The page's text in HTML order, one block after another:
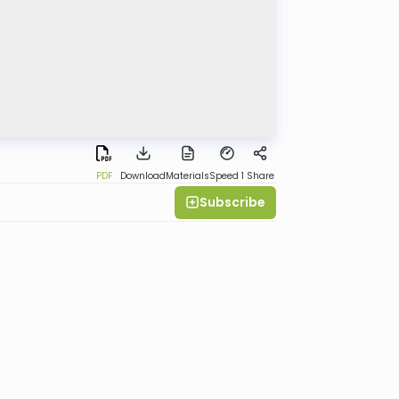
PDF DownloadMaterialsSpeed 1 Share
Subscribe